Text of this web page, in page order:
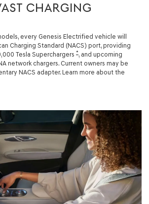
CHARGING
every Genesis Electrified vehicle will
Charging Standard (NACS) port, providing
Tesla Superchargers *, and upcoming
network chargers. Current owners may be
NACS adapter. Learn more about the